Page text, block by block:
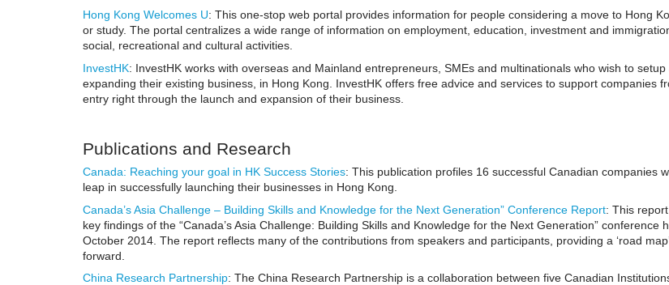
Hong Kong Welcomes U: This one-stop web portal provides information for people considering a move to Hong
or study. The portal centralizes a wide range of information on employment, education, investment and
social, recreational and cultural activities.
InvestHK: InvestHK works with overseas and Mainland entrepreneurs, SMEs and multinationals who wish to
expanding their existing business, in Hong Kong. InvestHK offers free advice and services to support companies
entry right through the launch and expansion of their business.
Publications and Research
Canada: Reaching your goal in HK Success Stories: This publication profiles 16 successful Canadian companies
leap in successfully launching their businesses in Hong Kong.
Canada’s Asia Challenge – Building Skills and Knowledge for the Next Generation” Conference Report: This
key findings of the “Canada’s Asia Challenge: Building Skills and Knowledge for the Next Generation” conference
October 2014. The report reflects many of the contributions from speakers and participants, providing a ‘road
forward.
China Research Partnership: The China Research Partnership is a collaboration between five Canadian